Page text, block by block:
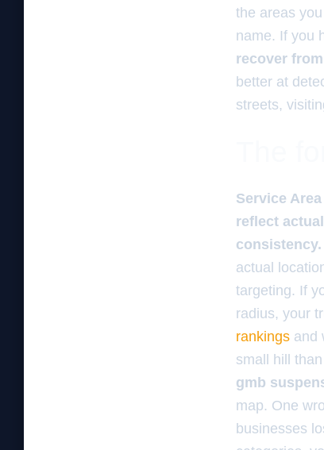
the areas
name. If you
recover
better at
streets,
Service
reflect
consistency.
actual
targeting. If
radius, your
rankings and
small hill
gmb
map. One
businesses